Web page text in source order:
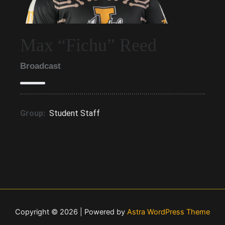
Max “Fichu” Reed
Broadcast
Group: Student Staff
Copyright © 2026 | Powered by Astra WordPress Theme